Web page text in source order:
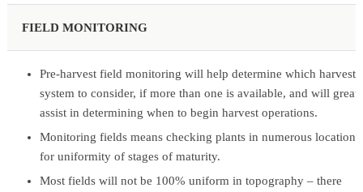
FIELD MONITORING
Pre-harvest field monitoring will help determine which harvest
system to consider, if more than one is available, and will
assist in determining when to begin harvest operations.
Monitoring fields means checking plants in numerous locations
for uniformity of stages of maturity.
Most fields will not be 100% uniform in topography – there